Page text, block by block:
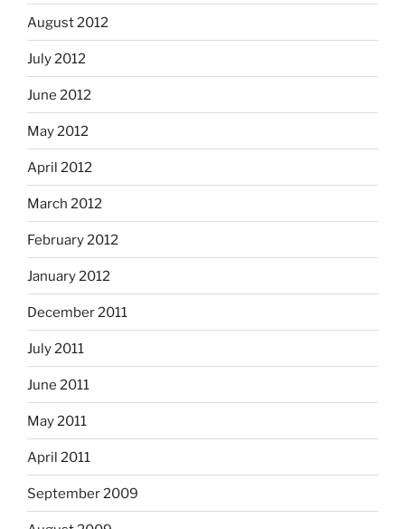
August 2012
July 2012
June 2012
May 2012
April 2012
March 2012
February 2012
January 2012
December 2011
July 2011
June 2011
May 2011
April 2011
September 2009